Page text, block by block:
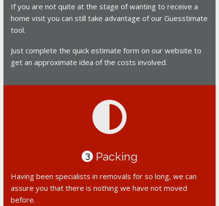
If you are not quite at the stage of wanting to receive a
home visit you can still take advantage of our Guesstimate
tool.
Just complete the quick estimate form on our website to
get an approximate idea of the costs involved.
3 Packing
Having been specialists in removals for so long, we can
assure you that there is nothing we have not moved
before.